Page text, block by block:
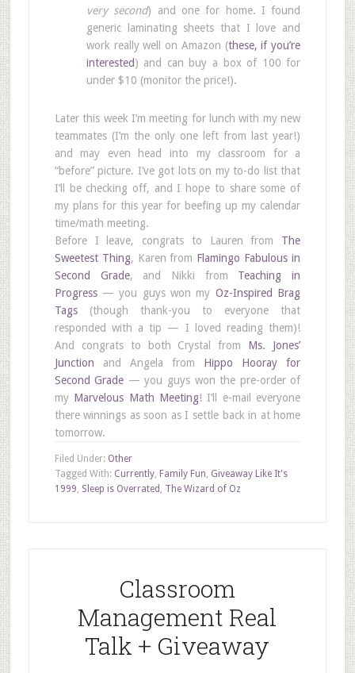
very second) and one for home. I found
generic laminating sheets that I love and
work really well on Amazon (these, if you’re
interested) and can buy a box of 100 for
under $10 (monitor the price!).
Later this week I’m meeting for lunch with my new
teammates (I’m the only one left from last year!)
and may even head into my classroom for a
“before” picture. I’ve got lots on my to-do list that
I’ll be checking off, and I hope to share some of
my plans for this year for beefing up my calendar
time/math meeting.
Before I leave, congrats to Lauren from The
Sweetest Thing, Karen from Flamingo Fabulous in
Second Grade, and Nikki from Teaching in
Progress— you guys won my Oz-Inspired Brag
Tags(though thank-you to everyone that
responded with a tip — I loved reading them)!
And congrats to both Crystal from Ms. Jones’
Junction and Angela from Hippo Hooray for
Second Grade — you guys won the pre-order of
my Marvelous Math Meeting! I’ll e-mail everyone
there winnings as soon as I settle back in at home
tomorrow.
Filed Under: Other
Tagged With: Currently, Family Fun Giveaway Like It's
1999 Sleep is Overrated The Wizard of Oz
Classroom
Management Real
Talk + Giveaway